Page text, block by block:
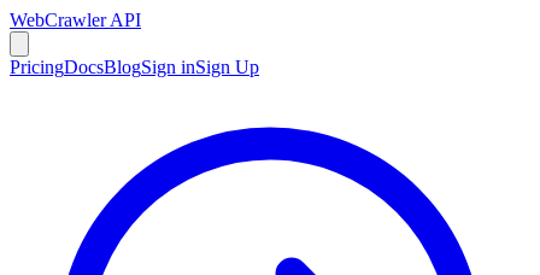
WebCrawler API
PricingDocsBlogSign inSign Up